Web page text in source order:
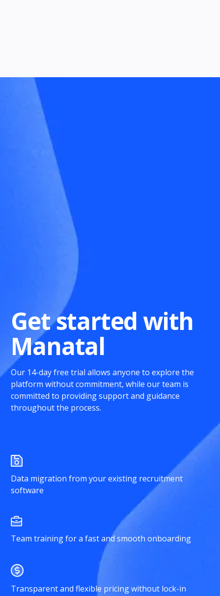
Get started with
Manatal
Our 14-day free trial allows anyone to explore the
platform without commitment, while our team is
committed to providing support and guidance
throughout the process.
Data migration from your existing recruitment
software
Team training for a fast and smooth onboarding
Transparent and flexible pricing without lock-in